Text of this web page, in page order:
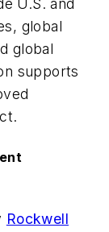
U.S. and
global
global
supports
Rockwell